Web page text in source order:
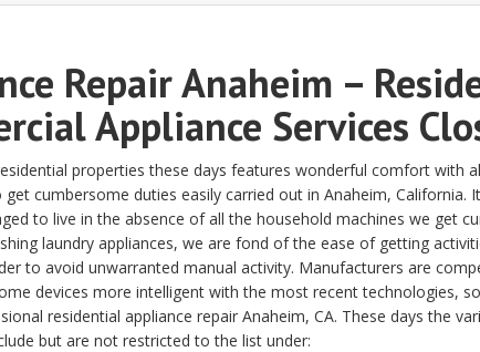
Repair Anaheim –
Appliance Services
properties these days features wonderful comfort with
cumbersome duties easily carried out in Anaheim, California.
to live in the absence of all the household machines we get
laundry appliances, we are fond of the ease of getting
to avoid unwarranted manual activity. Manufacturers are
devices more intelligent with the most recent technologies,
residential appliance repair Anaheim, CA. These days the
but are not restricted to the list under: